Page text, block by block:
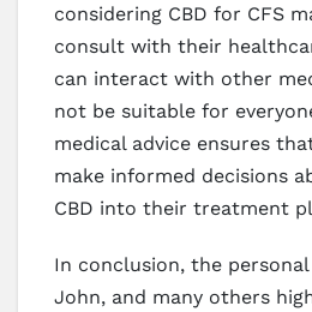
considering CBD for CFS
consult with their
can interact with other
not be suitable for
medical advice ensures
make informed decisions
CBD into their treatment
In conclusion, the
John, and many others